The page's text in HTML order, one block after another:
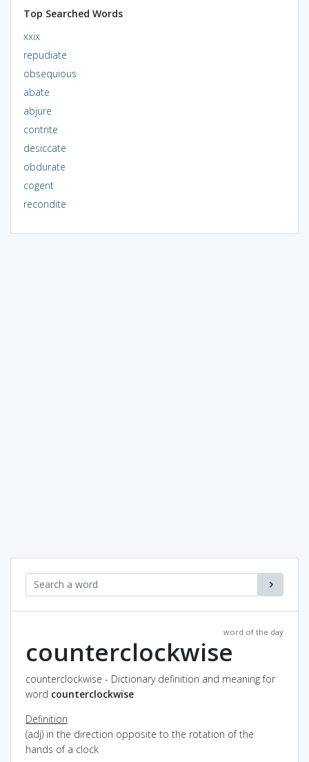
Top Searched Words
xxix
repudiate
obsequious
abate
abjure
contrite
desiccate
obdurate
cogent
recondite
word of the day
counterclockwise
counterclockwise - Dictionary definition and meaning for
word counterclockwise
Definition
(adj) in the direction opposite to the rotation of the
hands of a clock